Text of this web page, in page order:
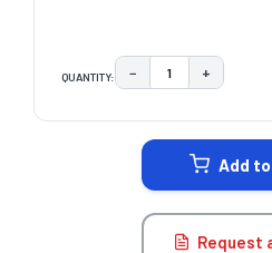
QUANTITY: DECREASE
− +
Add
Request